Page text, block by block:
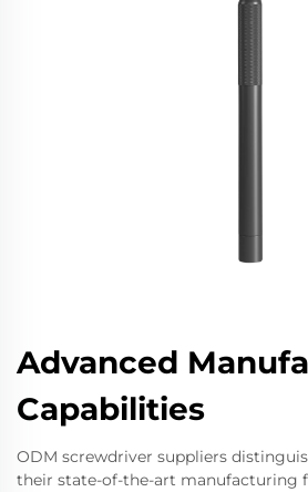
Advanced
Capabilities
ODM screwdriver suppliers
their state-of-the-art manufacturing